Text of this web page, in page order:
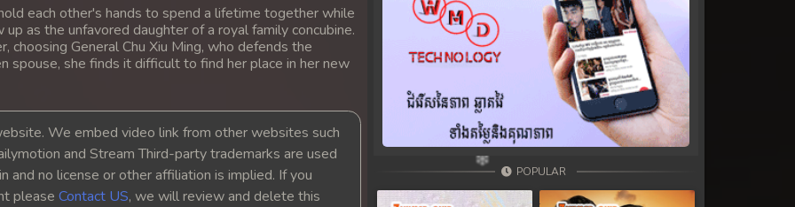
each other's hands to spend a lifetime together while
as the unfavored daughter of a royal family concubine.
choosing General Chu Xiu Ming, who defends the
spouse, she finds it difficult to find her place in her new
We embed video link from other websites such
and Stream Third-party trademarks are used
and no license or other affiliation is implied. If you
please Contact US, we will review and delete this
POPULAR